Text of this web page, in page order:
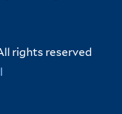
rights reserved